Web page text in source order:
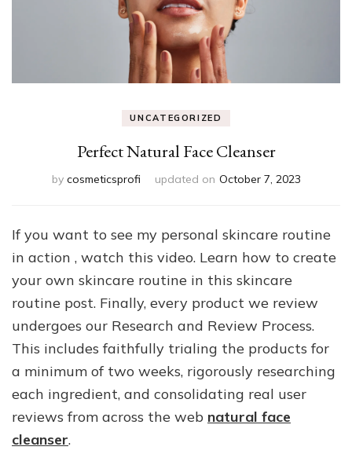
UNCATEGORIZED
Perfect Natural Face Cleanser
by cosmeticsprofi updated on October 7, 2023
If you want to see my personal skincare routine
in action , watch this video. Learn how to create
your own skincare routine in this skincare
routine post. Finally, every product we review
undergoes our Research and Review Process.
This includes faithfully trialing the products for
a minimum of two weeks, rigorously researching
each ingredient, and consolidating real user
reviews from across the web natural face
cleanser.